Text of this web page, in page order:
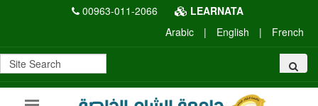
00963-011-2066
LEARNATA
Arabic
| English | French